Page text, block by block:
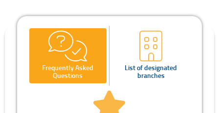
Frequently Asked
Questions
List of designated
branches